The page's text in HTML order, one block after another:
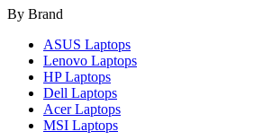
By Brand
ASUS Laptops
Lenovo Laptops
HPLaptops
Dell Laptops
AcerLaptops
MSI Laptops